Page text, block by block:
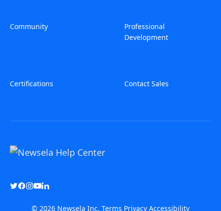
Community
Professional
Development
Certifications Contact Sales
© 2026 Newsela Inc. Terms Privacy Accessibility